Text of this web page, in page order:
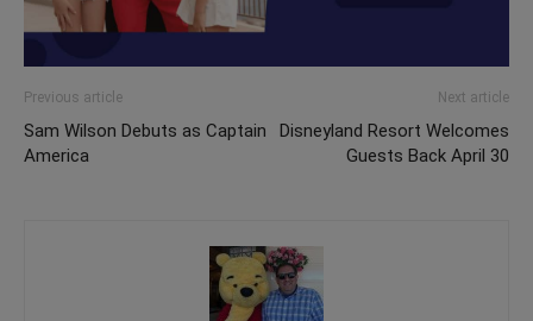
Previous article
Sam Wilson Debuts as Captain
America
Next article
Disneyland Resort Welcomes
Guests Back April 30